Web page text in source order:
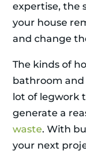
expertise, the
your house
and change
The kinds of
bathroom and
lot of legwork
generate a
waste. With
your next